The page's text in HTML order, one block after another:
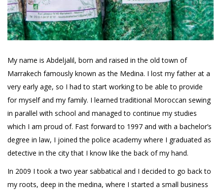
My name is Abdeljalil, born and raised in the old town of
Marrakech famously known as the Medina. I lost my father at a
very early age, so I had to start working to be able to provide
for myself and my family. I learned traditional Moroccan sewing
in parallel with school and managed to continue my studies
which I am proud of. Fast forward to 1997 and with a bachelor’s
degree in law, I joined the police academy where I graduated as
detective in the city that I know like the back of my hand.
In 2009 I took a two year sabbatical and I decided to go back to
my roots, deep in the medina, where I started a small business